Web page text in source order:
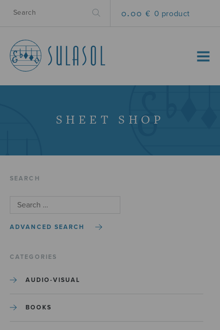
0.00 € 0 product
MENU
SHEET SHOP
SEARCH
ADVANCED SEARCH
CATEGORIES
AUDIO-VISUAL
BOOKS